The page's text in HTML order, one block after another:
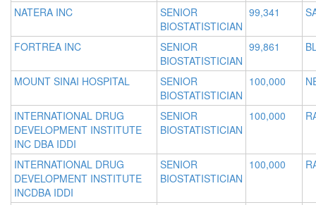
NATERA INC
SENIOR
BIOSTATISTICIAN
99,341
FORTREA INC
SENIOR
BIOSTATISTICIAN
99,861
MOUNT SINAI HOSPITAL
SENIOR
BIOSTATISTICIAN
100,000
INTERNATIONAL DRUG
DEVELOPMENT INSTITUTE
INC DBA IDDI
SENIOR
BIOSTATISTICIAN
100,000
INTERNATIONAL DRUG
DEVELOPMENT INSTITUTE
INCDBA IDDI
SENIOR
BIOSTATISTICIAN
100,000